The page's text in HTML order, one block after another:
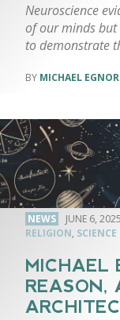
Neuroscience
of our minds but
to demonstrate
MICHAEL EGNOR
NEWS JUNE 6, 2025
RELIGION, SCIENCE
MICHAEL
REASON,